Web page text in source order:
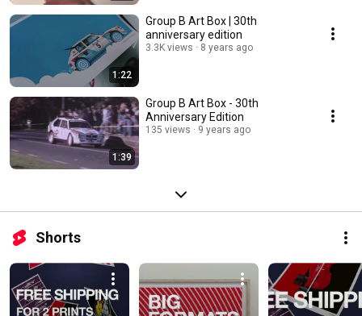
1:22
Group B Art Box | 30th
anniversary edition
3.3K views 8 years ago
1:39
Group B Art Box - 30th
Anniversary Edition
135 views 9 years ago
Shorts